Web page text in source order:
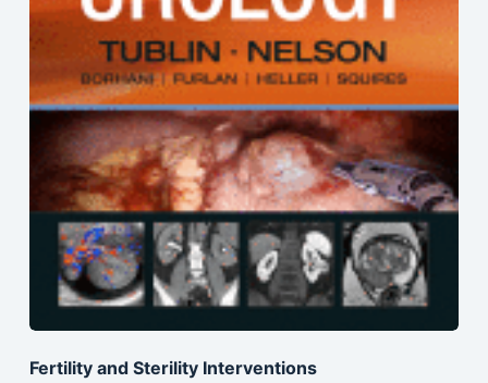
Fertility and Sterility Interventions